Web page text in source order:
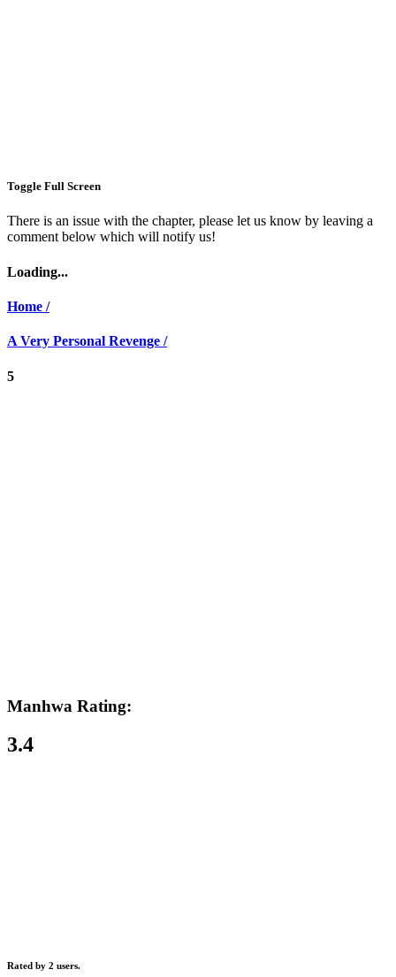
Toggle Full Screen
There is an issue with the chapter, please let us know by leaving a
comment below which will notify us!
Loading...
Home /
A Very Personal Revenge /
5
Manhwa Rating:
3.4
Rated by 2 users.